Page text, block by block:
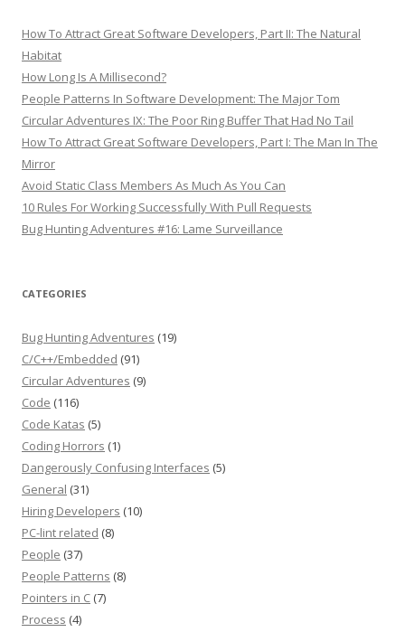
How To Attract Great Software Developers, Part II: The Natural
Habitat
How Long Is A Millisecond?
People Patterns In Software Development: The Major Tom
Circular Adventures IX: The Poor Ring Buffer That Had No Tail
How To Attract Great Software Developers, Part I: The Man In The
Mirror
Avoid Static Class Members As Much As You Can
10 Rules For Working Successfully With Pull Requests
Bug Hunting Adventures #16: Lame Surveillance
CATEGORIES
Bug Hunting Adventures (19)
C/C++/Embedded (91)
Circular Adventures (9)
Code (116)
Code Katas (5)
Coding Horrors (1)
Dangerously Confusing Interfaces (5)
General (31)
Hiring Developers (10)
PC-lint related (8)
People (37)
People Patterns (8)
Pointers in C (7)
Process (4)